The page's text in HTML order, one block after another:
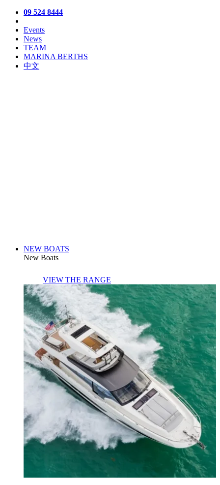
09 524 8444
Events
News
TEAM
MARINA BERTHS
中文
NEW BOATS
New Boats
VIEW THE RANGE